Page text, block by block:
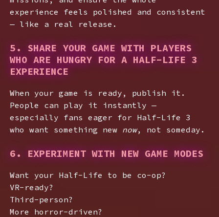
experience feels polished and consistent
— like a real release.
5. SHARE YOUR GAME WITH PLAYERS
WHO ARE HUNGRY FOR A HALF-LIFE 3
EXPERIENCE
When your game is ready, publish it.
People can play it instantly —
especially fans eager for Half-Life 3
who want something new now, not someday.
6. EXPERIMENT WITH NEW GAME MODES
Want your Half-Life to be co-op?
VR-ready?
Third-person?
More horror-driven?